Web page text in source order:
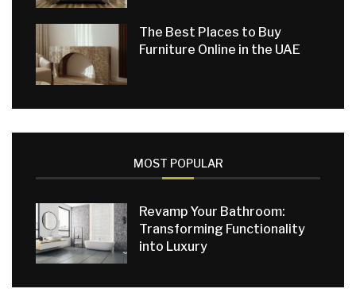
The Best Places to Buy
Furniture Online in the UAE
MOST POPULAR
Revamp Your Bathroom:
Transforming Functionality
into Luxury